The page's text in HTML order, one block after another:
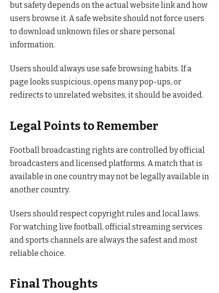
but safety depends on the actual website link and how
users browse it. A safe website should not force users
to download unknown files or share personal
information.
Users should always use safe browsing habits. If a
page looks suspicious, opens many pop-ups, or
redirects to unrelated websites, it should be avoided.
Legal Points to Remember
Football broadcasting rights are controlled by official
broadcasters and licensed platforms. A match that is
available in one country may not be legally available in
another country.
Users should respect copyright rules and local laws.
For watching live football, official streaming services
and sports channels are always the safest and most
reliable choice.
Final Thoughts